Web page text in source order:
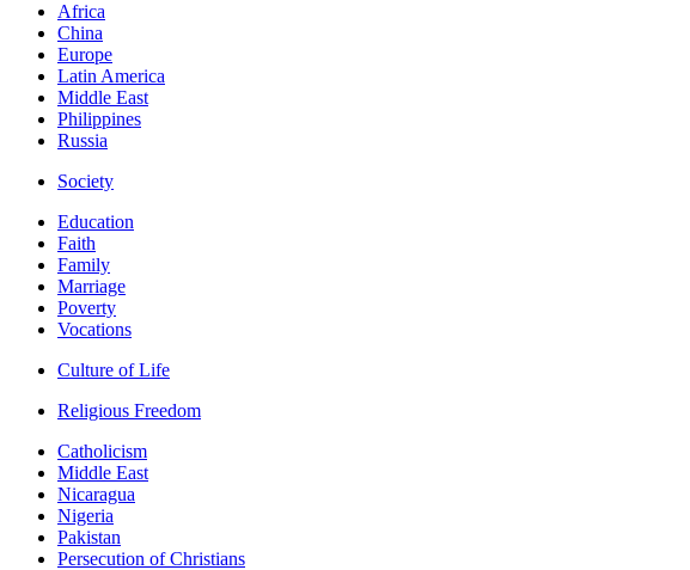
Africa
China
Europe
Latin America
Middle East
Philippines
Russia
Society
Education
Faith
Family
Marriage
Poverty
Vocations
Culture of Life
Religious Freedom
Catholicism
Middle East
Nicaragua
Nigeria
Pakistan
Persecution of Christians